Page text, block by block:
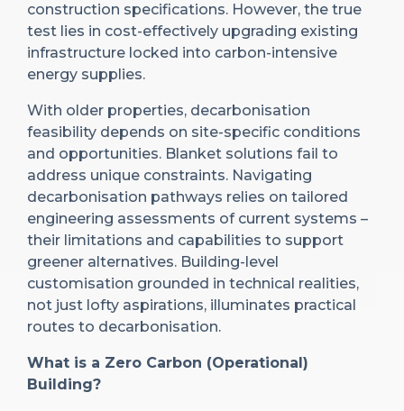
construction specifications. However, the true
test lies in cost-effectively upgrading existing
infrastructure locked into carbon-intensive
energy supplies.
With older properties, decarbonisation
feasibility depends on site-specific conditions
and opportunities. Blanket solutions fail to
address unique constraints. Navigating
decarbonisation pathways relies on tailored
engineering assessments of current systems –
their limitations and capabilities to support
greener alternatives. Building-level
customisation grounded in technical realities,
not just lofty aspirations, illuminates practical
routes to decarbonisation.
What is a Zero Carbon (Operational)
Building?